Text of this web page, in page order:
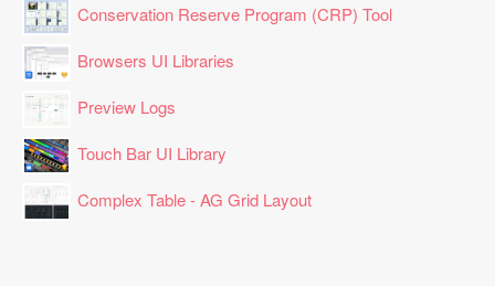
Conservation Reserve Program (CRP) Tool
Browsers UI Libraries
Preview Logs
Touch Bar UI Library
Complex Table - AG Grid Layout